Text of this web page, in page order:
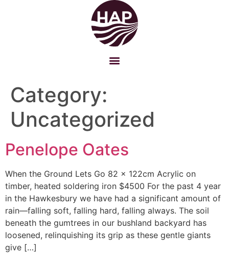
Category:
Uncategorized
Penelope Oates
When the Ground Lets Go 82 x 122cm Acrylic on
timber, heated soldering iron $4500 For the past 4 year
in the Hawkesbury we have had a significant amount of
rain—falling soft, falling hard, falling always. The soil
beneath the gumtrees in our bushland backyard has
loosened, relinquishing its grip as these gentle giants
give […]